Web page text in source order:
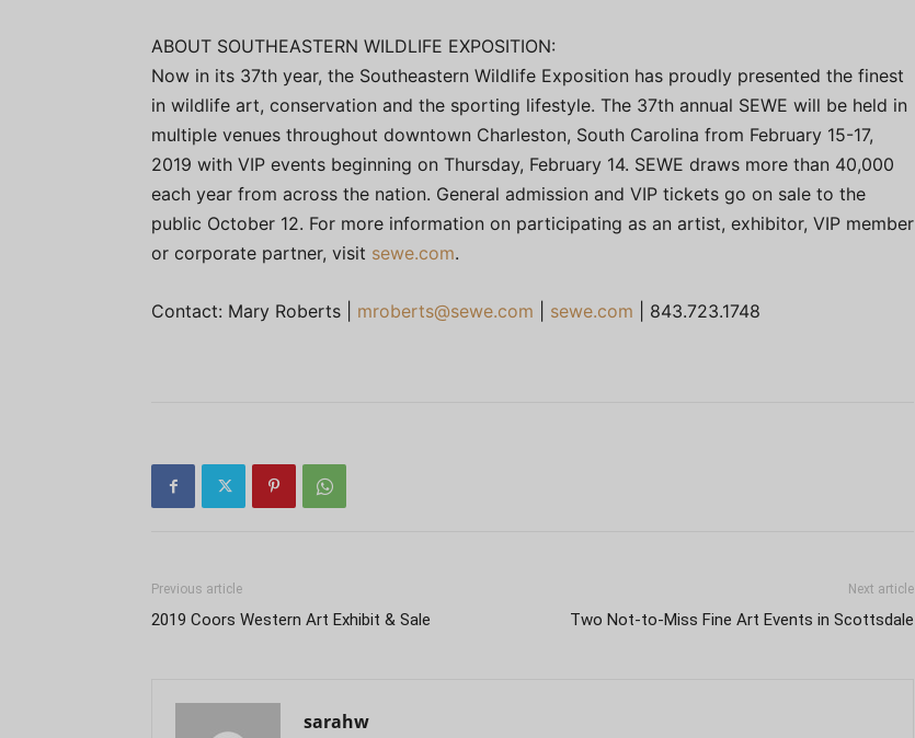
ABOUT SOUTHEASTERN WILDLIFE EXPOSITION:
Now in its 37th year, the Southeastern Wildlife Exposition has proudly presented the finest
in wildlife art, conservation and the sporting lifestyle. The 37th annual SEWE will be held in
multiple venues throughout downtown Charleston, South Carolina from February 15-17,
2019 with VIP events beginning on Thursday, February 14. SEWE draws more than 40,000
each year from across the nation. General admission and VIP tickets go on sale to the
public October 12. For more information on participating as an artist, exhibitor, VIP member
or corporate partner, visit sewe.com.
Contact: Mary Roberts | mroberts@sewe.com sewe.com | 843.723.1748
Previous article
2019 Coors Western Art Exhibit & Sale
Next article
Two Not-to-Miss Fine Art Events in Scottsdale
sarahw